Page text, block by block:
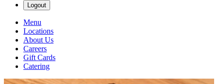
Logout
Menu
Locations
About Us
Careers
Gift Cards
Catering